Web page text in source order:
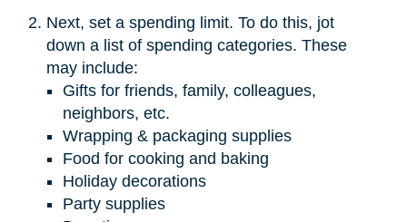
Next, set a spending limit. To do this, jot
down a list of spending categories. These
may include:
Gifts for friends, family, colleagues,
neighbors, etc.
Wrapping & packaging supplies
Food for cooking and baking
Holiday decorations
Party supplies